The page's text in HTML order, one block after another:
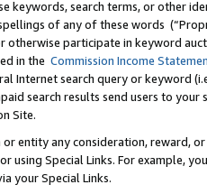
keywords, search terms, or other
of any of these words
otherwise participate in keyword
in the Commission Income
Internet search query or keyword
search results send users to
Site.
entity any consideration, reward,
using Special Links. For example,
your Special Links.